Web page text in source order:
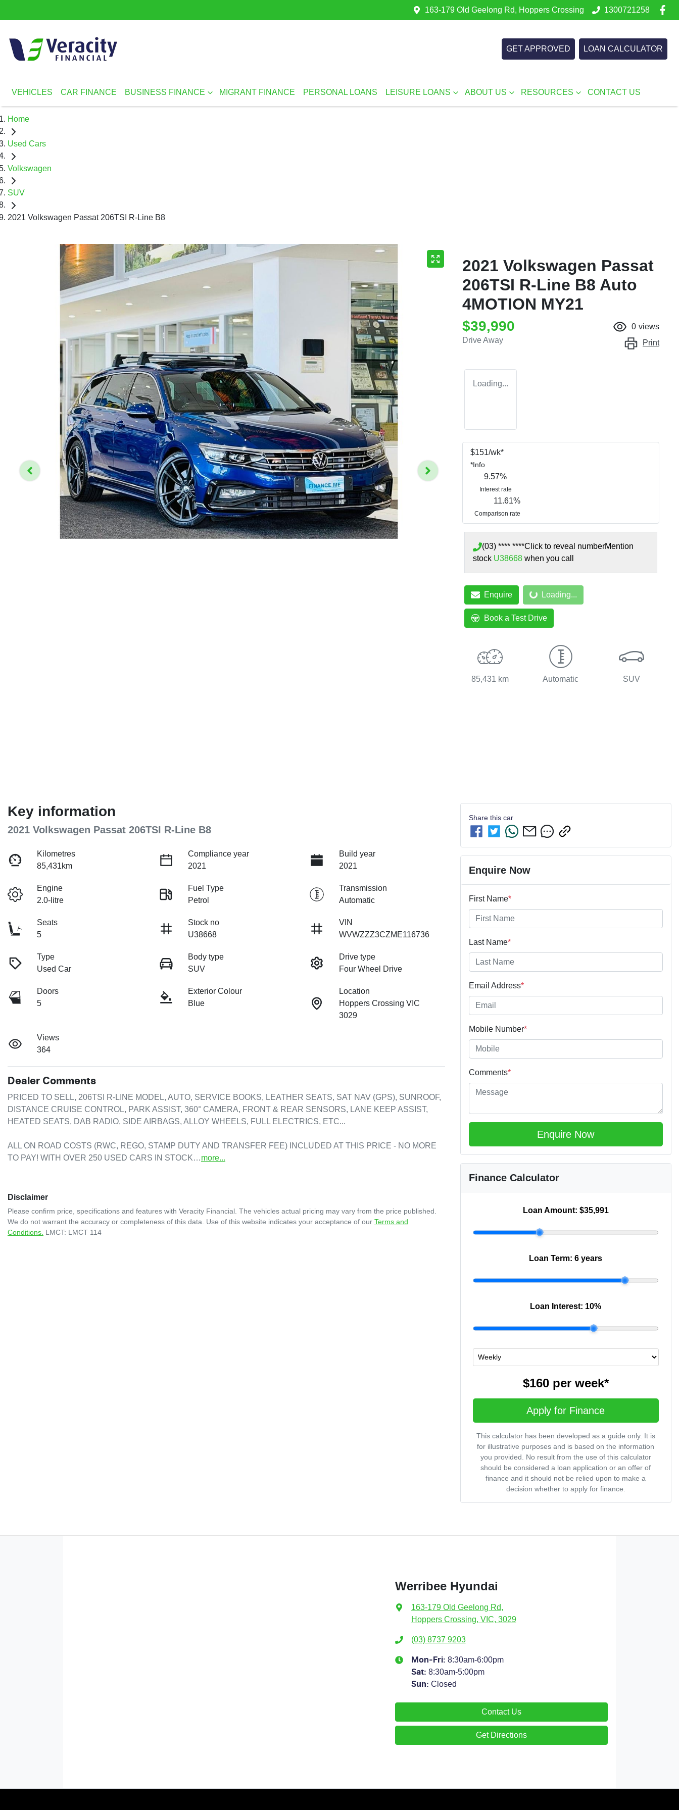
163-179 Old Geelong Rd, Hoppers Crossing 1300721258
GET APPROVED LOAN CALCULATOR
VEHICLES CAR FINANCE BUSINESS FINANCE MIGRANT FINANCE PERSONAL LOANS LEISURE LOANS ABOUT US RESOURCES CONTACT US
Home
Used Cars
Volkswagen
SUV
2021 Volkswagen Passat 206TSI R-Line B8
2021 Volkswagen Passat
206TSI R-Line B8 Auto
4MOTION MY21
$39,990
Drive Away
0 views
Print
Loading...
$151/wk*
*Info
9.57%
Interest rate
11.61%
Comparison rate
(03) **** ****Click to reveal numberMention
stock U38668 when you call
Enquire Loading...
Loading...
Book a Test Drive
85,431 km Automatic SUV
Key information
2021 Volkswagen Passat 206TSI R-Line B8
Kilometres
85,431km
Compliance year
2021
Build year
2021
Engine
2.0-litre
Fuel Type
Petrol
Transmission
Automatic
Seats
5
Stock no
U38668
VIN
WVWZZZ3CZME116736
Type
Used Car
Body type
SUV
Drive type
Four Wheel Drive
Doors
5
Exterior Colour
Blue
Location
Hoppers Crossing VIC
3029
Views
364
Dealer Comments
PRICED TO SELL, 206TSI R-LINE MODEL, AUTO, SERVICE BOOKS, LEATHER SEATS, SAT NAV (GPS), SUNROOF,
DISTANCE CRUISE CONTROL, PARK ASSIST, 360° CAMERA, FRONT & REAR SENSORS, LANE KEEP ASSIST,
HEATED SEATS, DAB RADIO, SIDE AIRBAGS, ALLOY WHEELS, FULL ELECTRICS, ETC...
ALL ON ROAD COSTS (RWC, REGO, STAMP DUTY AND TRANSFER FEE) INCLUDED AT THIS PRICE - NO MORE
TO PAY! WITH OVER 250 USED CARS IN STOCK…more...
Disclaimer
Please confirm price, specifications and features with Veracity Financial . The vehicles actual pricing may vary from the price published.
We do not warrant the accuracy or completeness of this data. Use of this website indicates your acceptance of our Terms and
Conditions. LMCT: LMCT 114
Share this car
Enquire Now
First Name*
Last Name*
Email Address*
Mobile Number*
Comments*
Enquire Now
Finance Calculator
Loan Amount: $35,991
Loan Term:6 years
Loan Interest: 10%
$160per week*
Apply for Finance
This calculator has been developed as a guide only. It is
for illustrative purposes and is based on the information
you provided. No result from the use of this calculator
should be considered a loan application or an offer of
finance and it should not be relied upon to make a
decision whether to apply for finance.
Werribee Hyundai
163-179 Old Geelong Rd,
Hoppers Crossing, VIC, 3029
(03) 8737 9203
Mon-Fri: 8:30am-6:00pm
Sat: 8:30am-5:00pm
Sun: Closed
Contact Us
Get Directions